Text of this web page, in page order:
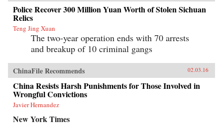
Police Recover 300 Million Yuan Worth of Stolen Sichuan
Relics
Teng Jing Xuan
The two-year operation ends with 70 arrests
and breakup of 10 criminal gangs
ChinaFile Recommends 02.03.16
China Resists Harsh Punishments for Those Involved in
Wrongful Convictions
Javier Hernandez
New York Times